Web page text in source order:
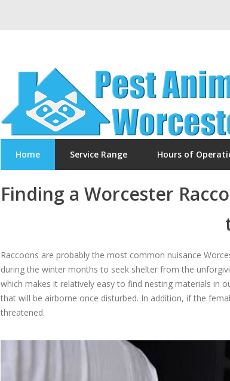
Home Service Range Hours of
Finding a Worcester
Raccoons are probably the most common nuisance
during the winter months to seek shelter from the
which makes it relatively easy to find nesting materials in
that will be airborne once disturbed. In addition, if the
threatened.